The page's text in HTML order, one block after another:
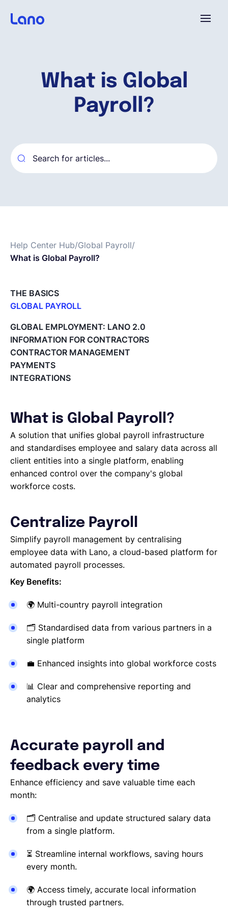
What is Global
Payroll?
Help Center Hub/Global Payroll/
What is Global Payroll?
THE BASICS
GLOBAL PAYROLL
Paid Time Off (PTO) Management
Cost Centers
Direct Entity Creation
Cycles of payroll team members
Payroll Files
Off-cycle salary changes
Expenses Management
Company Users
Reporting a Leaver
Salary Changes
Company Employee's
GLOBAL EMPLOYMENT: LANO 2.0
INFORMATION FOR CONTRACTORS
CONTRACTOR MANAGEMENT
PAYMENTS
INTEGRATIONS
What is Global Payroll?
A solution that unifies global payroll infrastructure
and standardises employee and salary data across all
client entities into a single platform, enabling
enhanced control over the company's global
workforce costs.
Centralize Payroll
Simplify payroll management by centralising
employee data with Lano, a cloud-based platform for
automated payroll processes.
Key Benefits:
🌍 Multi-country payroll integration
🗂 Standardised data from various partners in a
single platform
💼 Enhanced insights into global workforce costs
📊 Clear and comprehensive reporting and
analytics
Accurate payroll and
feedback every time
Enhance efficiency and save valuable time each
month:
🗂 Centralise and update structured salary data
from a single platform.
⏳ Streamline internal workflows, saving hours
every month.
🌍 Access timely, accurate local information
through trusted partners.
Why Lano?
Resources
English
Contractor Management